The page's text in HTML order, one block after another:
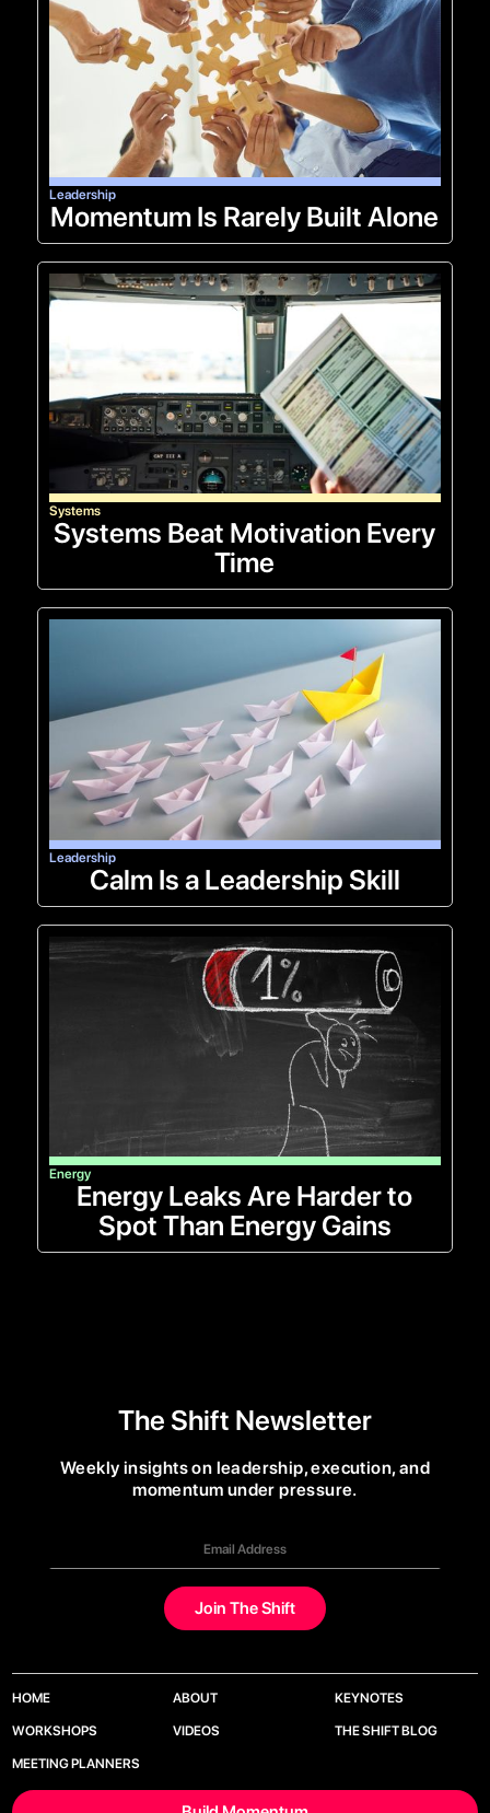
Leadership
Momentum Is Rarely Built Alone
Systems
Systems Beat Motivation Every
Time
Leadership
Calm Is a Leadership Skill
Energy
Energy Leaks Are Harder to
Spot Than Energy Gains
The Shift Newsletter
Weekly insights on leadership, execution, and
momentum under pressure.
HOME ABOUT
KEYNOTES
WORKSHOPS
VIDEOS
THE SHIFT BLOG
MEETING PLANNERS